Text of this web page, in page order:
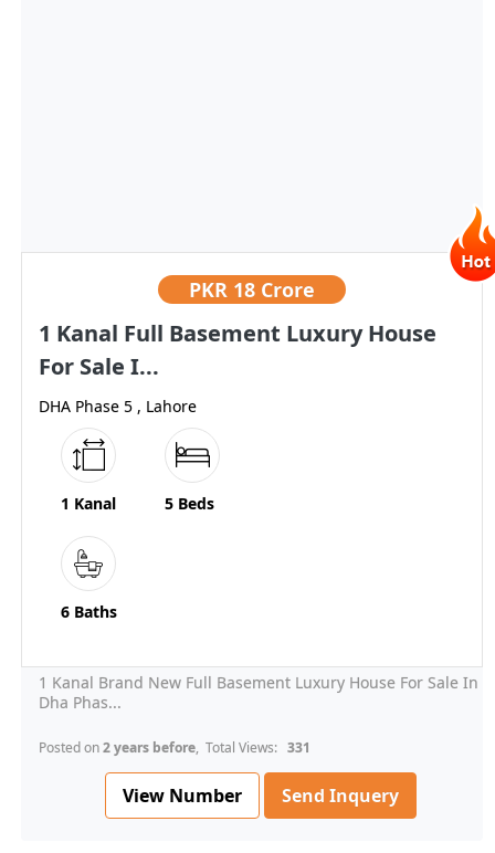
PKR 18 Crore
1 Kanal Full Basement Luxury House
For Sale I...
DHA Phase 5 , Lahore
1 Kanal 5 Beds
6 Baths
1 Kanal Brand New Full Basement Luxury House For Sale In
Dha Phas...
Posted on2 years before, Total Views: 331
View Number Send Inquery